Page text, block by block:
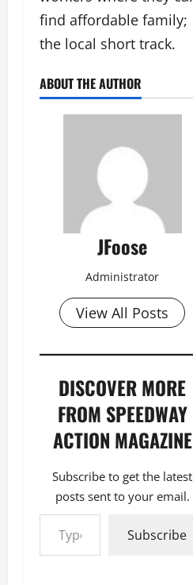
find affordable family;
the local short track.
ABOUT THE AUTHOR
JFoose
Administrator
View All Posts
DISCOVER MORE
FROM SPEEDWAY
ACTION MAGAZINE
Subscribe to get the latest
posts sent to your email.
Type your email…
Subscribe